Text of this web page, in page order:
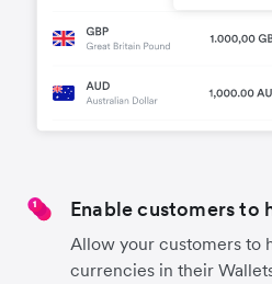
Enable customers to
Allow your customers to
currencies in their